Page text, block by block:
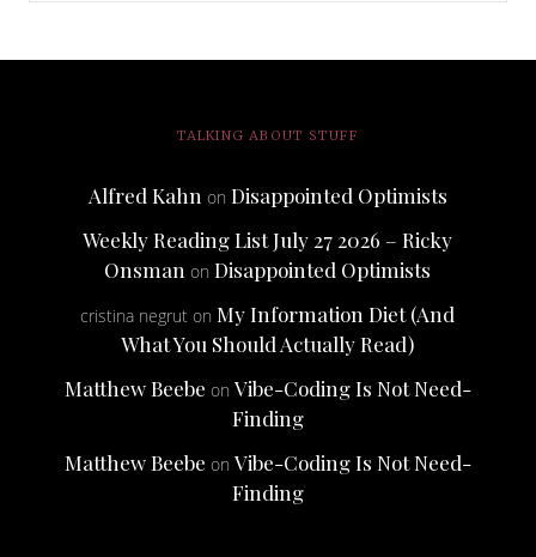
TALKING ABOUT STUFF
Alfred Kahnon Disappointed Optimists
Weekly Reading List July 27 2026 – Ricky
Onsman onDisappointed Optimists
cristina negrut onMy Information Diet (And
What You Should Actually Read)
Matthew Beebe on Vibe-Coding Is Not Need-
Finding
Matthew Beebe on Vibe-Coding Is Not Need-
Finding